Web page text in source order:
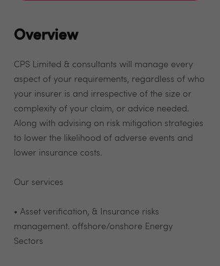
Overview
CPS Limited & consultants will manage every
aspect of your requirements, regardless of who
your insurer is and irrespective of the size or
complexity of your claim, or advice needed.
Along with advising on risk mitigation strategies
to lower the likelihood of adverse events and
lower insurance costs.
Our services
• Asset verification, & Insurance risks
management. offshore/onshore Energy
Sectors